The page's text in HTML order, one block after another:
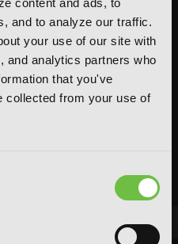
and to analyze our traffic.
your use of our site with
and analytics partners who
that you've
collected from your use of